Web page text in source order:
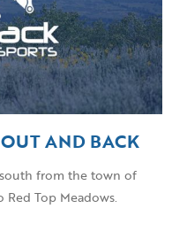
AND BACK
from the town of
Top Meadows.